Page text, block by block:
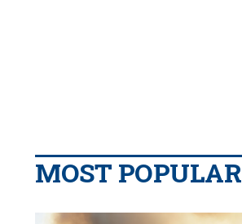
MOST POPULAR